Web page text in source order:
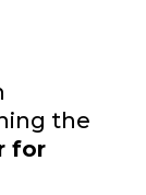
the
for